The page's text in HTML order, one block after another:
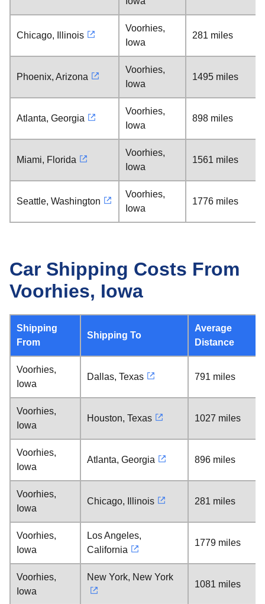
Chicago, Illinois
Voorhies,
Iowa
281 miles
Phoenix, Arizona
Voorhies,
Iowa
1495 miles
Atlanta, Georgia
Voorhies,
Iowa
898 miles
Miami, Florida
Voorhies,
Iowa
1561 miles
Seattle, Washington
Voorhies,
Iowa
1776 miles
Car Shipping Costs From
Voorhies, Iowa
Shipping
From
Shipping To
Average
Distance
Voorhies,
Iowa
Dallas, Texas 791 miles
Voorhies,
Iowa
Houston, Texas 1027 miles
Voorhies,
Iowa
Atlanta, Georgia 896 miles
Voorhies,
Iowa
Chicago, Illinois 281 miles
Voorhies,
Iowa
Los Angeles,
California
1779 miles
Voorhies,
Iowa
New York, New York
1081 miles